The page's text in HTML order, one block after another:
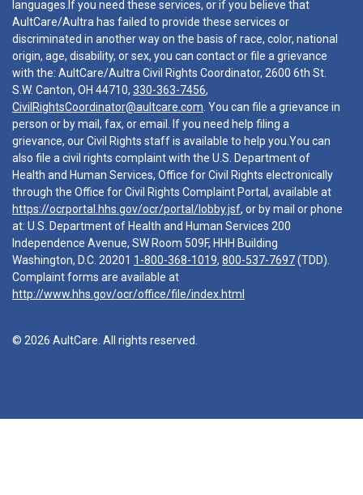
languages.If you need these services, or if you believe that
AultCare/Aultra has failed to provide these services or
discriminated in another way on the basis of race, color, national
origin, age, disability, or sex, you can contact or file a grievance
with the: AultCare/Aultra Civil Rights Coordinator, 2600 6th St.
S.W. Canton, OH 44710, 330-363-7456,
CivilRightsCoordinator@aultcare.com . You can file a grievance in
person or by mail, fax, or email. If you need help filing a
grievance, our Civil Rights staff is available to help you.You can
also file a civil rights complaint with the U.S. Department of
Health and Human Services, Office for Civil Rights electronically
through the Office for Civil Rights Complaint Portal, available at
https://ocrportal.hhs.gov/ocr/portal/lobby.jsf, or by mail or phone
at: U.S. Department of Health and Human Services 200
Independence Avenue, SW Room 509F, HHH Building
Washington, D.C. 20201 1-800-368-1019, 800-537-7697(TDD).
Complaint forms are available at
http://www.hhs.gov/ocr/office/file/index.html
© 2026 AultCare. All rights reserved.